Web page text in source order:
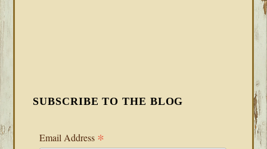
SUBSCRIBE TO THE BLOG
Email Address *